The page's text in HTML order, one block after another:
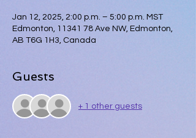
Jan 12, 2025, 2:00 p.m. – 5:00 p.m. MST
Edmonton, 11341 78 Ave NW, Edmonton,
AB T6G 1H3, Canada
Guests
+ 1 other guests